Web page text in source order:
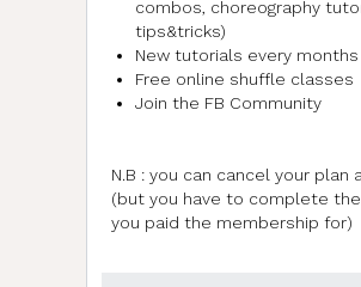
combos, choreography
tips&tricks)
New tutorials every months
Free online shuffle classes
Join the FB Community
N.B : you can cancel your plan
(but you have to complete
you paid the membership for)